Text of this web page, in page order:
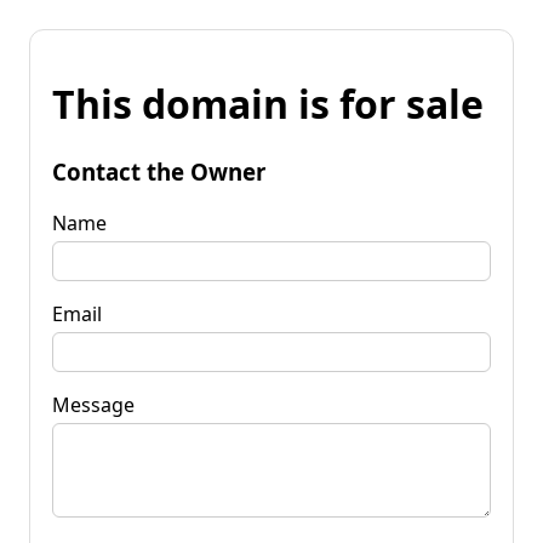
This domain is for sale
Contact the Owner
Name
Email
Message